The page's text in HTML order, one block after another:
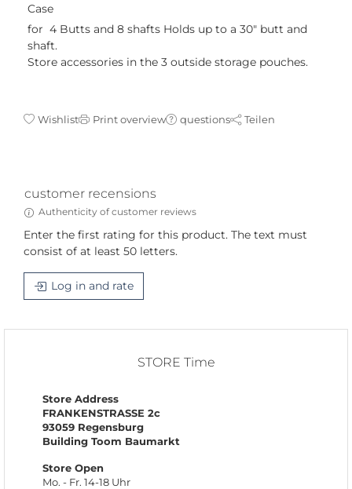
Case
for 4 Butts and 8 shafts Holds up to a 30" butt and
shaft.
Store accessories in the 3 outside storage pouches.
Wishlist Print overview questions Teilen
customer recensions
Authenticity of customer reviews
Enter the first rating for this product. The text must
consist of at least 50 letters.
Log in and rate
STORE Time
Store Address
FRANKENSTRASSE 2c
93059 Regensburg
Building Toom Baumarkt
Store Open
Mo. - Fr. 14-18 Uhr